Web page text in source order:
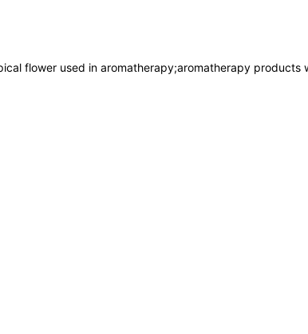
flower used in aromatherapy;aromatherapy products